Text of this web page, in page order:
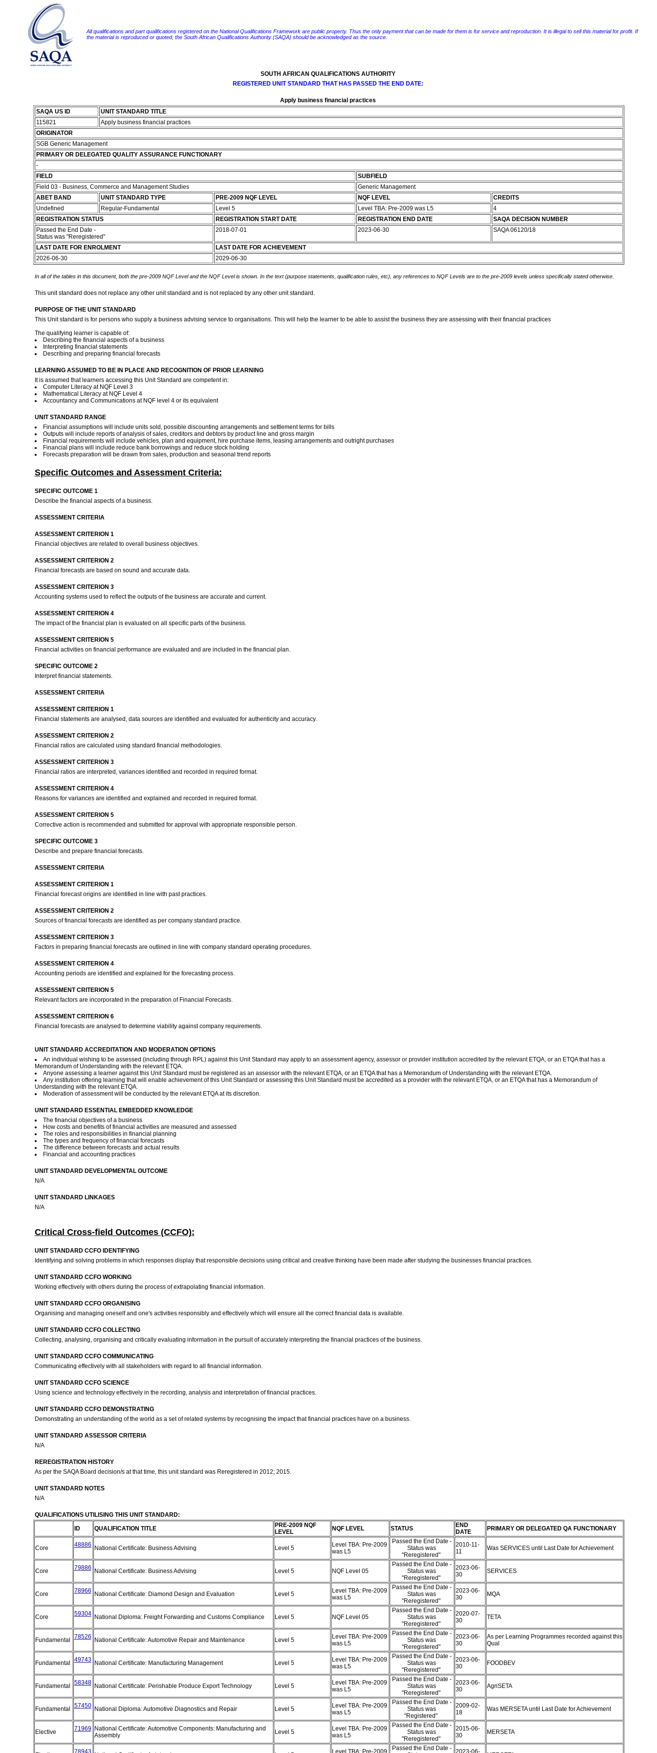
All qualifications and part qualifications registered on the National Qualifications Framework are public property. Thus the only payment that can be made for them is for service and reproduction. It is illegal to sell this material for profit. If
the material is reproduced or quoted, the South African Qualifications Authority (SAQA) should be acknowledged as the source.
SOUTH AFRICAN QUALIFICATIONS AUTHORITY
REGISTERED UNIT STANDARD THAT HAS PASSED THE END DATE:
Apply business financial practices
SAQA US ID
UNIT STANDARD TITLE
115821
Apply business financial practices
ORIGINATOR
SGB Generic Management
PRIMARY OR DELEGATED QUALITY ASSURANCE FUNCTIONARY
-
FIELD
SUBFIELD
Field 03 - Business, Commerce and Management Studies
Generic Management
ABET BAND
UNIT STANDARD TYPE PRE-2009 NQF LEVEL NQF LEVEL
CREDITS
Undefined
Regular-Fundamental Level 5 Level TBA: Pre-2009 was L5
4
REGISTRATION STATUS
REGISTRATION START DATE REGISTRATION END DATE
SAQA DECISION NUMBER
Passed the End Date -
Status was "Reregistered"
2018-07-01 2023-06-30 SAQA 06120/18
LAST DATE FOR ENROLMENT
LAST DATE FOR ACHIEVEMENT
2026-06-30
2029-06-30
In all of the tables in this document, both the pre-2009 NQF Level and the NQF Level is shown. In the text (purpose statements, qualification rules, etc), any references to NQF Levels are to the pre-2009 levels unless specifically stated otherwise.
This unit standard does not replace any other unit standard and is not replaced by any other unit standard.
PURPOSE OF THE UNIT STANDARD
This Unit standard is for persons who supply a business advising service to organisations. This will help the learner to be able to assist the business they are assessing with their financial practices
The qualifying learner is capable of:
Describing the financial aspects of a business
Interpreting financial statements
Describing and preparing financial forecasts
LEARNING ASSUMED TO BE IN PLACE AND RECOGNITION OF PRIOR LEARNING
It is assumed that learners accessing this Unit Standard are competent in:
Computer Literacy at NQF Level 3
Mathematical Literacy at NQF Level 4
Accountancy and Communications at NQF level 4 or its equivalent
UNIT STANDARD RANGE
Financial assumptions will include units sold, possible discounting arrangements and settlement terms for bills
Outputs will include reports of analysis of sales, creditors and debtors by product line and gross margin
Financial requirements will include vehicles, plan and equipment, hire purchase items, leasing arrangements and outright purchases
Financial plans will include reduce bank borrowings and reduce stock holding
Forecasts preparation will be drawn from sales, production and seasonal trend reports
Specific Outcomes and Assessment Criteria:
SPECIFIC OUTCOME 1
Describe the financial aspects of a business.
ASSESSMENT CRITERIA
ASSESSMENT CRITERION 1
Financial objectives are related to overall business objectives.
ASSESSMENT CRITERION 2
Financial forecasts are based on sound and accurate data.
ASSESSMENT CRITERION 3
Accounting systems used to reflect the outputs of the business are accurate and current.
ASSESSMENT CRITERION 4
The impact of the financial plan is evaluated on all specific parts of the business.
ASSESSMENT CRITERION 5
Financial activities on financial performance are evaluated and are included in the financial plan.
SPECIFIC OUTCOME 2
Interpret financial statements.
ASSESSMENT CRITERIA
ASSESSMENT CRITERION 1
Financial statements are analysed, data sources are identified and evaluated for authenticity and accuracy.
ASSESSMENT CRITERION 2
Financial ratios are calculated using standard financial methodologies.
ASSESSMENT CRITERION 3
Financial ratios are interpreted, variances identified and recorded in required format.
ASSESSMENT CRITERION 4
Reasons for variances are identified and explained and recorded in required format.
ASSESSMENT CRITERION 5
Corrective action is recommended and submitted for approval with appropriate responsible person.
SPECIFIC OUTCOME 3
Describe and prepare financial forecasts.
ASSESSMENT CRITERIA
ASSESSMENT CRITERION 1
Financial forecast origins are identified in line with past practices.
ASSESSMENT CRITERION 2
Sources of financial forecasts are identified as per company standard practice.
ASSESSMENT CRITERION 3
Factors in preparing financial forecasts are outlined in line with company standard operating procedures.
ASSESSMENT CRITERION 4
Accounting periods are identified and explained for the forecasting process.
ASSESSMENT CRITERION 5
Relevant factors are incorporated in the preparation of Financial Forecasts.
ASSESSMENT CRITERION 6
Financial forecasts are analysed to determine viability against company requirements.
UNIT STANDARD ACCREDITATION AND MODERATION OPTIONS
An individual wishing to be assessed (including through RPL) against this Unit Standard may apply to an assessment agency, assessor or provider institution accredited by the relevant ETQA, or an ETQA that has a
Memorandum of Understanding with the relevant ETQA.
Anyone assessing a learner against this Unit Standard must be registered as an assessor with the relevant ETQA, or an ETQA that has a Memorandum of Understanding with the relevant ETQA.
Any institution offering learning that will enable achievement of this Unit Standard or assessing this Unit Standard must be accredited as a provider with the relevant ETQA, or an ETQA that has a Memorandum of
Understanding with the relevant ETQA.
Moderation of assessment will be conducted by the relevant ETQA at its discretion.
UNIT STANDARD ESSENTIAL EMBEDDED KNOWLEDGE
The financial objectives of a business
How costs and benefits of financial activities are measured and assessed
The roles and responsibilities in financial planning
The types and frequency of financial forecasts
The difference between forecasts and actual results
Financial and accounting practices
UNIT STANDARD DEVELOPMENTAL OUTCOME
N/A
UNIT STANDARD LINKAGES
N/A
Critical Cross-field Outcomes (CCFO):
UNIT STANDARD CCFO IDENTIFYING
Identifying and solving problems in which responses display that responsible decisions using critical and creative thinking have been made after studying the businesses financial practices.
UNIT STANDARD CCFO WORKING
Working effectively with others during the process of extrapolating financial information.
UNIT STANDARD CCFO ORGANISING
Organising and managing oneself and one's activities responsibly and effectively which will ensure all the correct financial data is available.
UNIT STANDARD CCFO COLLECTING
Collecting, analysing, organising and critically evaluating information in the pursuit of accurately interpreting the financial practices of the business.
UNIT STANDARD CCFO COMMUNICATING
Communicating effectively with all stakeholders with regard to all financial information.
UNIT STANDARD CCFO SCIENCE
Using science and technology effectively in the recording, analysis and interpretation of financial practices.
UNIT STANDARD CCFO DEMONSTRATING
Demonstrating an understanding of the world as a set of related systems by recognising the impact that financial practices have on a business.
UNIT STANDARD ASSESSOR CRITERIA
N/A
REREGISTRATION HISTORY
As per the SAQA Board decision/s at that time, this unit standard was Reregistered in 2012; 2015.
UNIT STANDARD NOTES
N/A
QUALIFICATIONS UTILISING THIS UNIT STANDARD:
ID
QUALIFICATION TITLE
PRE-2009 NQF
LEVEL
NQF LEVEL STATUS
END
DATE
PRIMARY OR DELEGATED QA FUNCTIONARY
Core 48886 National Certificate: Business Advising Level 5
Level TBA: Pre-2009
was L5
Passed the End Date -
Status was
"Reregistered"
2010-11-
11
Was SERVICES until Last Date for Achievement
Core 79886 National Certificate: Business Advising Level 5 NQF Level 05
Passed the End Date -
Status was
"Reregistered"
2023-06-
30
SERVICES
Core 78966 National Certificate: Diamond Design and Evaluation Level 5
Level TBA: Pre-2009
was L5
Passed the End Date -
Status was
"Reregistered"
2023-06-
30
MQA
Core 59304 National Diploma: Freight Forwarding and Customs Compliance Level 5 NQF Level 05
Passed the End Date -
Status was
"Reregistered"
2020-07-
30
TETA
Fundamental 78526 National Certificate: Automotive Repair and Maintenance Level 5
Level TBA: Pre-2009
was L5
Passed the End Date -
Status was
"Reregistered"
2023-06-
30
As per Learning Programmes recorded against this
Qual
Fundamental 49743 National Certificate: Manufacturing Management Level 5
Level TBA: Pre-2009
was L5
Passed the End Date -
Status was
"Reregistered"
2023-06-
30
FOODBEV
Fundamental 58348 National Certificate: Perishable Produce Export Technology Level 5
Level TBA: Pre-2009
was L5
Passed the End Date -
Status was
"Reregistered"
2023-06-
30
AgriSETA
Fundamental 57450 National Diploma: Automotive Diagnostics and Repair Level 5
Level TBA: Pre-2009
was L5
Passed the End Date -
Status was
"Registered"
2009-02-
18
Was MERSETA until Last Date for Achievement
Elective 71969
National Certificate: Automotive Components: Manufacturing and
Assembly
Level 5
Level TBA: Pre-2009
was L5
Passed the End Date -
Status was
"Reregistered"
2015-06-
30
MERSETA
78943 Level TBA: Pre-2009
Passed the End Date -
2023-06-